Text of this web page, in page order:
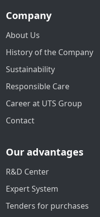
Company
About Us
History of the Company
Sustainability
Responsible Care
Career at UTS Group
Contact
Our advantages
R&D Center
Expert System
Tenders for purchases